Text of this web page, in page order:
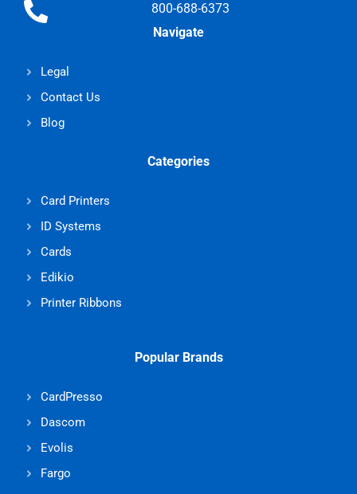
800-688-6373
Navigate
Legal
Contact Us
Blog
Categories
Card Printers
ID Systems
Cards
Edikio
Printer Ribbons
Popular Brands
CardPresso
Dascom
Evolis
Fargo